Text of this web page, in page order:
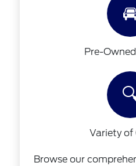
Pre-
Variety of
Browse our